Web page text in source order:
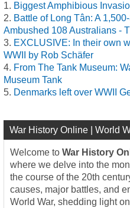
Biggest Amphibious
Battle of Long Tân: A
Ambushed 108 Australians -
EXCLUSIVE: In their own
WWII by Rob Schäfer
From The Tank Museum:
Museum Tank
Denmarks left over WWII
War History Online | World
Welcome to War History
where we delve into the
the course of the 20th
causes, major battles, and
World War, shedding light